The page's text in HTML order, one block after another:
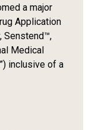
a major
Application
Senstend™,
Medical
inclusive of a